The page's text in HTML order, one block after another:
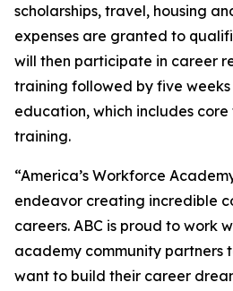
scholarships, travel, housing
expenses are granted to
will then participate in career
training followed by five
education, which includes
training.
“America’s Workforce
endeavor creating incredible
careers. ABC is proud to work
academy community partners
want to build their career